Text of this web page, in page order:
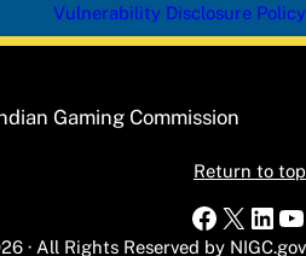
Vulnerability Disclosure Policy
Gaming Commission
Return to top
X
· All Rights Reserved by NIGC.gov